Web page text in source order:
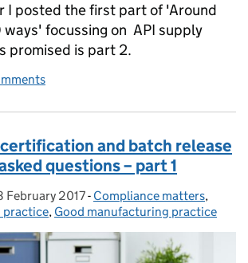
I posted the first part of 'Around
focussing on API supply
promised is part 2.
the world in 80 ways (part 2 of 2)
certification and batch release
questions – part 1
on:
February 2017- Categories:
Compliance matters,
practice, Good manufacturing practice